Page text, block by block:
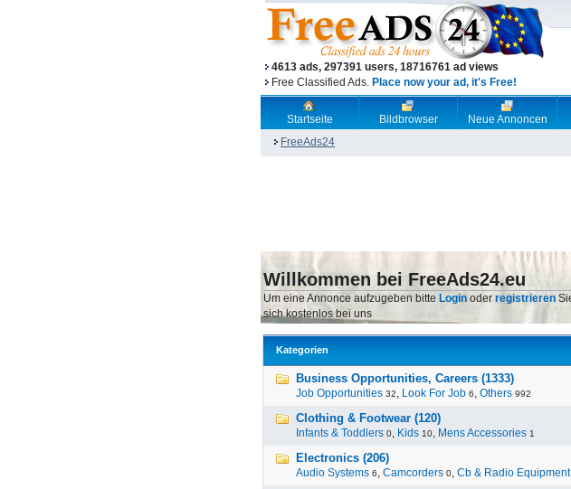
4613 ads, 297391 users, 18716761 ad views
Free Classified Ads. Place now your ad, it's Free!
Startseite Bildbrowser Neue Annoncen
FreeAds24
Willkommen bei FreeAds24.eu
Um eine Annonce aufzugeben bitte Login oder registrieren
sich kostenlos bei uns
Kategorien
Business Opportunities, Careers (1333)
Job Opportunities 32, Look For Job 6, Others 992
Clothing & Footwear (120)
Infants & Toddlers 0, Kids 10, Mens Accessories 1
Electronics (206)
Audio Systems 6, Camcorders 0, Cb & Radio Equipment